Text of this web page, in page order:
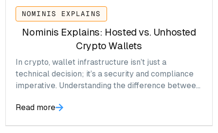
NOMINIS EXPLAINS
Nominis Explains: Hosted vs. Unhosted
Crypto Wallets
In crypto, wallet infrastructure isn’t just a
technical decision; it’s a security and compliance
imperative. Understanding the difference between
wallets is crucial for anyone operating in Web3,
Read more